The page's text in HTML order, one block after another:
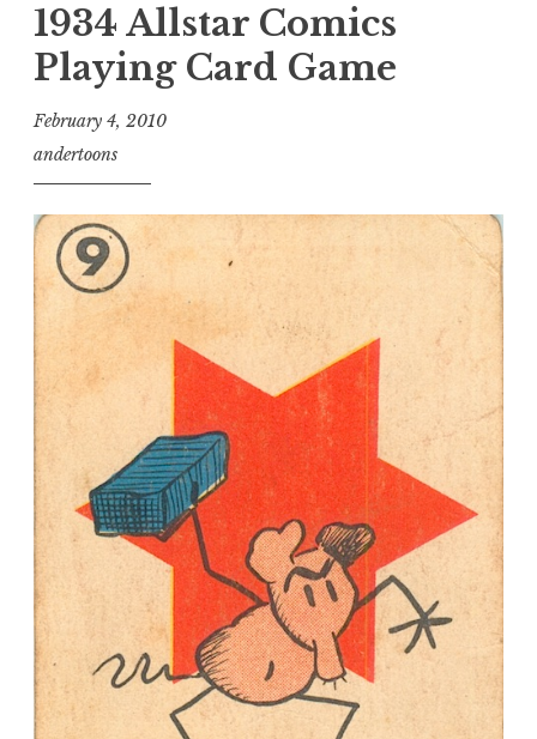
1934 Allstar Comics
Playing Card Game
February 4, 2010
andertoons